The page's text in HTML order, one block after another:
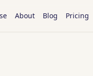
About Blog Pricing